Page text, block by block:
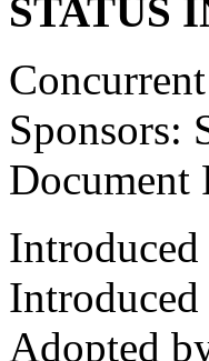
STATUS
Sponsors:
Document
Introduced
Adopted